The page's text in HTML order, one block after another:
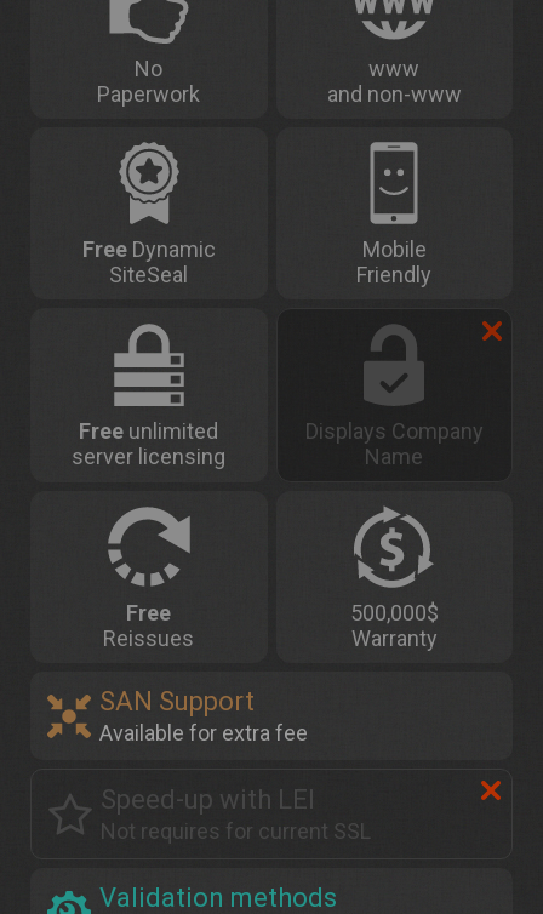
No
Paperwork
www
and non-www
FreeDynamic
SiteSeal
Mobile
Friendly
Free unlimited
server licensing
Displays Company
Name
Free
Reissues
500,000$
Warranty
SAN Support
Available for extra fee
Speed-up with LEI
Not requires for current SSL
Validation methods